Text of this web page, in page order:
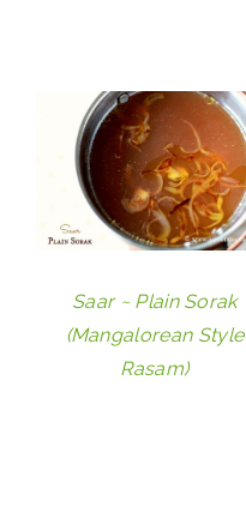
Saar ~ Plain Sorak
(Mangalorean Style
Rasam)